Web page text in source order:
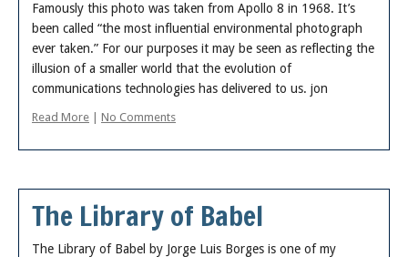
Famously this photo was taken from Apollo 8 in 1968. It’s
been called “the most influential environmental photograph
ever taken.” For our purposes it may be seen as reflecting the
illusion of a smaller world that the evolution of
communications technologies has delivered to us. jon
Read More No Comments
The Library of Babel
The Library of Babel by Jorge Luis Borges is one of my